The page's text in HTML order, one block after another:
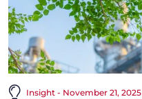
Insight - November 21, 2025